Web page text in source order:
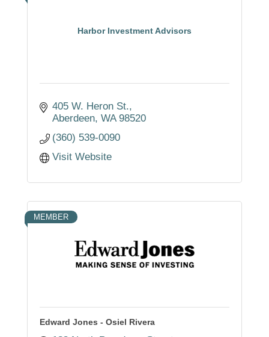
Harbor Investment Advisors
405 W. Heron St.
Aberdeen WA 98520
(360) 539-0090
Visit Website
MEMBER
Edward Jones - Osiel Rivera